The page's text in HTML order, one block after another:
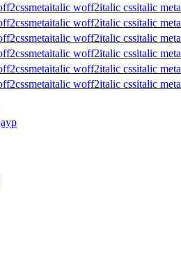
cssmetaitalic woff2italic cssitalic meta
cssmetaitalic woff2italic cssitalic meta
cssmetaitalic woff2italic cssitalic meta
cssmetaitalic woff2italic cssitalic meta
cssmetaitalic woff2italic cssitalic meta
cssmetaitalic woff2italic cssitalic meta